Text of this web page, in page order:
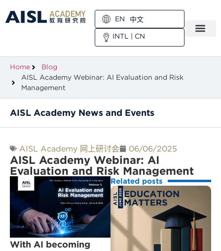
EN
中文
INTL | CN
Home
Blog
AISL Academy Webinar: AI Evaluation and Risk
Management
AISL Academy News and Events
AISL Academy 网上研讨会 06/06/2025
AISL Academy Webinar: AI
Evaluation and Risk Management
With AI becoming
Related posts